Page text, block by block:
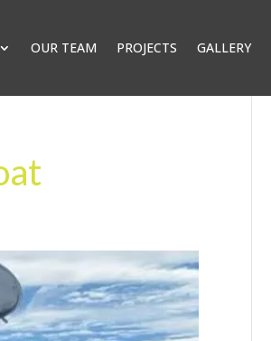
OUR TEAM PROJECTS GALLERY